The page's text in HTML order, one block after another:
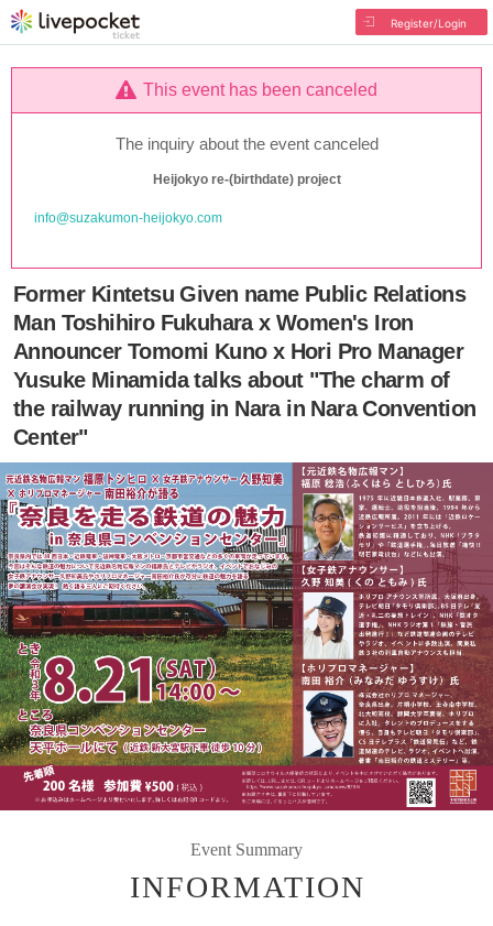
Register/Login
This event has been canceled
The inquiry about the event canceled
Heijokyo re-(birthdate) project
info@suzakumon-heijokyo.com
Former Kintetsu Given name Public Relations
Man Toshihiro Fukuhara x Women's Iron
Announcer Tomomi Kuno x Hori Pro Manager
Yusuke Minamida talks about "The charm of
the railway running in Nara in Nara Convention
Center"
Event Summary
INFORMATION